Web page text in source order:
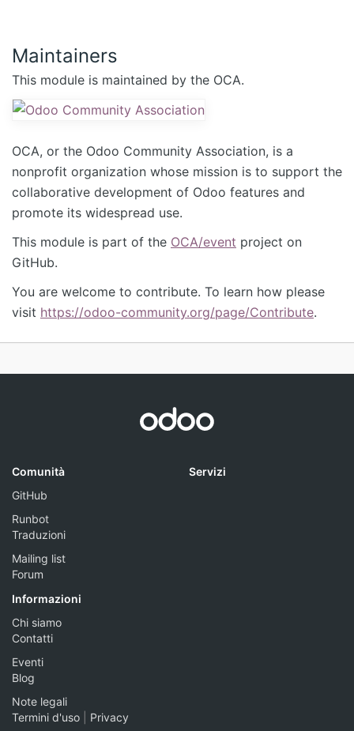
Maintainers
This module is maintained by the OCA.
OCA, or the Odoo Community Association, is a
nonprofit organization whose mission is to support the
collaborative development of Odoo features and
promote its widespread use.
This module is part of the OCA/event project on
GitHub.
You are welcome to contribute. To learn how please
visit https://odoo-community.org/page/Contribute.
Comunità
GitHub
Runbot
Traduzioni
Mailing list
Forum
Servizi
Informazioni
Chi siamo
Contatti
Eventi
Blog
Note legali
Termini d'uso
Privacy